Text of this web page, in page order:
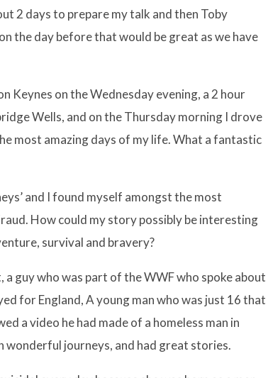
2 days to prepare my talk and then Toby
the day before that would be great as we have
Keynes on the Wednesday evening, a 2 hour
Wells, and on the Thursday morning I drove
most amazing days of my life. What a fantastic
and I found myself amongst the most
How could my story possibly be interesting
survival and bravery?
guy who was part of the WWF who spoke about
for England, A young man who was just 16 that
a video he had made of a homeless man in
wonderful journeys, and had great stories.